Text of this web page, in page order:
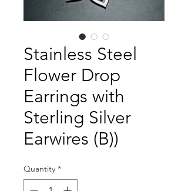
Stainless Steel
Flower Drop
Earrings with
Sterling Silver
Earwires (B))
Quantity *